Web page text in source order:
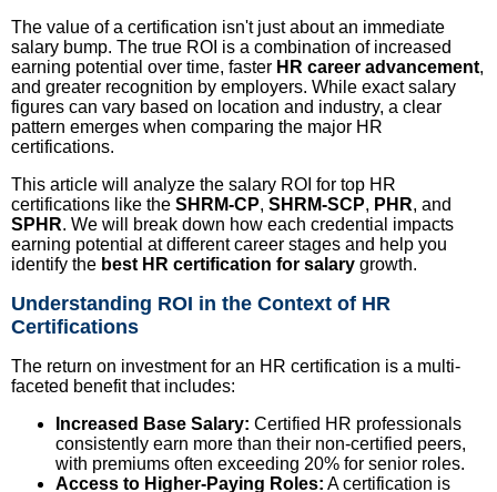
The value of a certification isn't just about an immediate
salary bump. The true ROI is a combination of increased
earning potential over time, faster HR career advancement,
and greater recognition by employers. While exact salary
figures can vary based on location and industry, a clear
pattern emerges when comparing the major HR
certifications.
This article will analyze the salary ROI for top HR
certifications like the SHRM-CP, SHRM-SCP, PHR, and
SPHR. We will break down how each credential impacts
earning potential at different career stages and help you
identify the best HR certification for salary growth.
Understanding ROI in the Context of HR
Certifications
The return on investment for an HR certification is a multi-
faceted benefit that includes:
Increased Base Salary: Certified HR professionals
consistently earn more than their non-certified peers,
with premiums often exceeding 20% for senior roles.
Access to Higher-Paying Roles: A certification is